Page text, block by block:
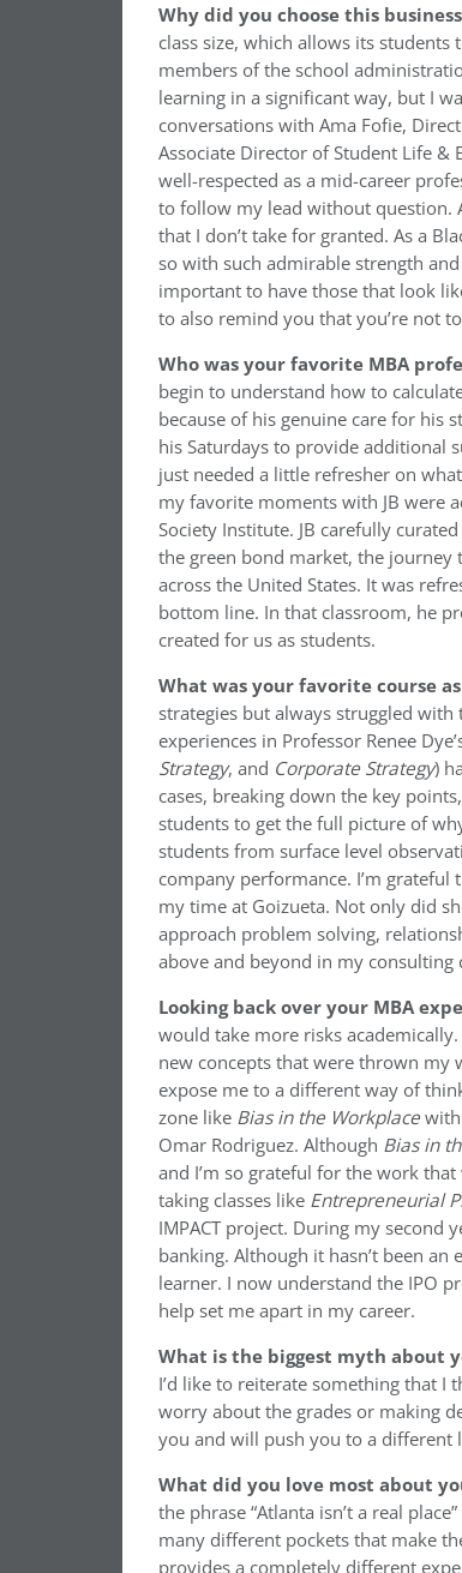
Why did you choose this
class size, which allows its
members of the school
learning in a significant way, but I
conversations with Ama Fofie,
Associate Director of Student Life
well-respected as a mid-career
to follow my lead without question.
that I don’t take for granted. As a
so with such admirable strength
important to have those that look
to also remind you that you’re not
Who was your favorite MBA
begin to understand how to
because of his genuine care for his
his Saturdays to provide additional
just needed a little refresher on
my favorite moments with JB were
Society Institute. JB carefully
the green bond market, the
across the United States. It was
bottom line. In that classroom, he
created for us as students.
What was your favorite course as
strategies but always struggled
experiences in Professor Renee
Strategy, and Corporate Strategy)
cases, breaking down the key
students to get the full picture of
students from surface level
company performance. I’m
my time at Goizueta. Not only did
approach problem solving,
above and beyond in my consulting
Looking back over your MBA
would take more risks
new concepts that were thrown my
expose me to a different way of
zone like Bias in the Workplace
Omar Rodriguez. Although Bias in
and I’m so grateful for the work
taking classes like Entrepreneurial
IMPACT project. During my second
banking. Although it hasn’t been
learner. I now understand the IPO
help set me apart in my career.
What is the biggest myth about
I’d like to reiterate something that I
worry about the grades or making
you and will push you to a different
What did you love most about
the phrase “Atlanta isn’t a real
many different pockets that make
provides a completely different